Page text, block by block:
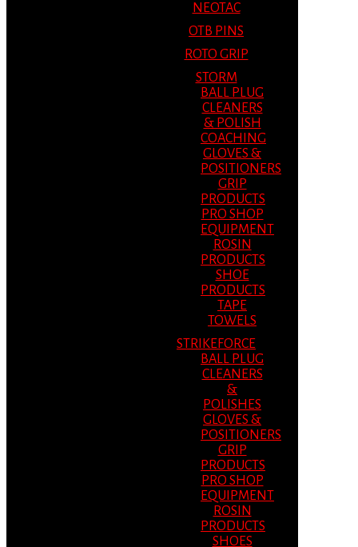
NEOTAC
OTB PINS
ROTO GRIP
STORM
BALL PLUG
CLEANERS
& POLISH
COACHING
GLOVES &
POSITIONERS
GRIP
PRODUCTS
PRO SHOP
EQUIPMENT
ROSIN
PRODUCTS
SHOE
PRODUCTS
TAPE
TOWELS
STRIKEFORCE
BALL PLUG
CLEANERS
&
POLISHES
GLOVES &
POSITIONERS
GRIP
PRODUCTS
PRO SHOP
EQUIPMENT
ROSIN
PRODUCTS
SHOES